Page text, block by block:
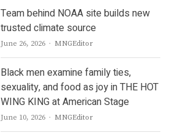
Team behind NOAA site builds new
trusted climate source
June 26, 2026 Author
MNGEditor
Black men examine family ties,
sexuality, and food as joy in THE HOT
WING KING at American Stage
June 10, 2026 Author
MNGEditor